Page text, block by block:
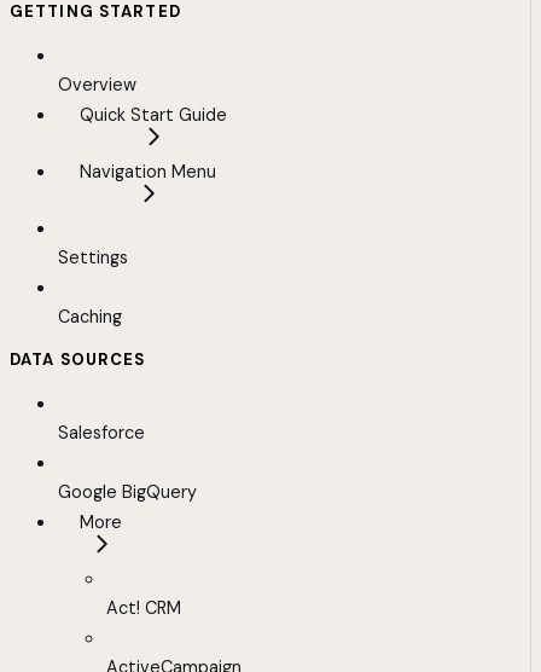
GETTING STARTED
Overview
Quick Start Guide
Navigation Menu
Settings
Caching
DATA SOURCES
Salesforce
Google BigQuery
More
Act! CRM
ActiveCampaign